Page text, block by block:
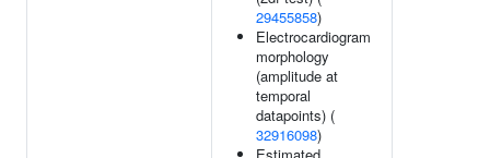
29455858)
Electrocardiogram
morphology
(amplitude at
temporal
datapoints) (
32916098)